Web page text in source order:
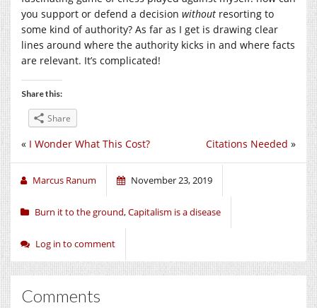
you support or defend a decision without resorting to
some kind of authority? As far as I get is drawing clear
lines around where the authority kicks in and where facts
are relevant. It’s complicated!
Share this:
Share
Citations Needed »
« I Wonder What This Cost?
Marcus Ranum November 23, 2019
Burn it to the ground,Capitalism is a disease
Log in to comment
Comments